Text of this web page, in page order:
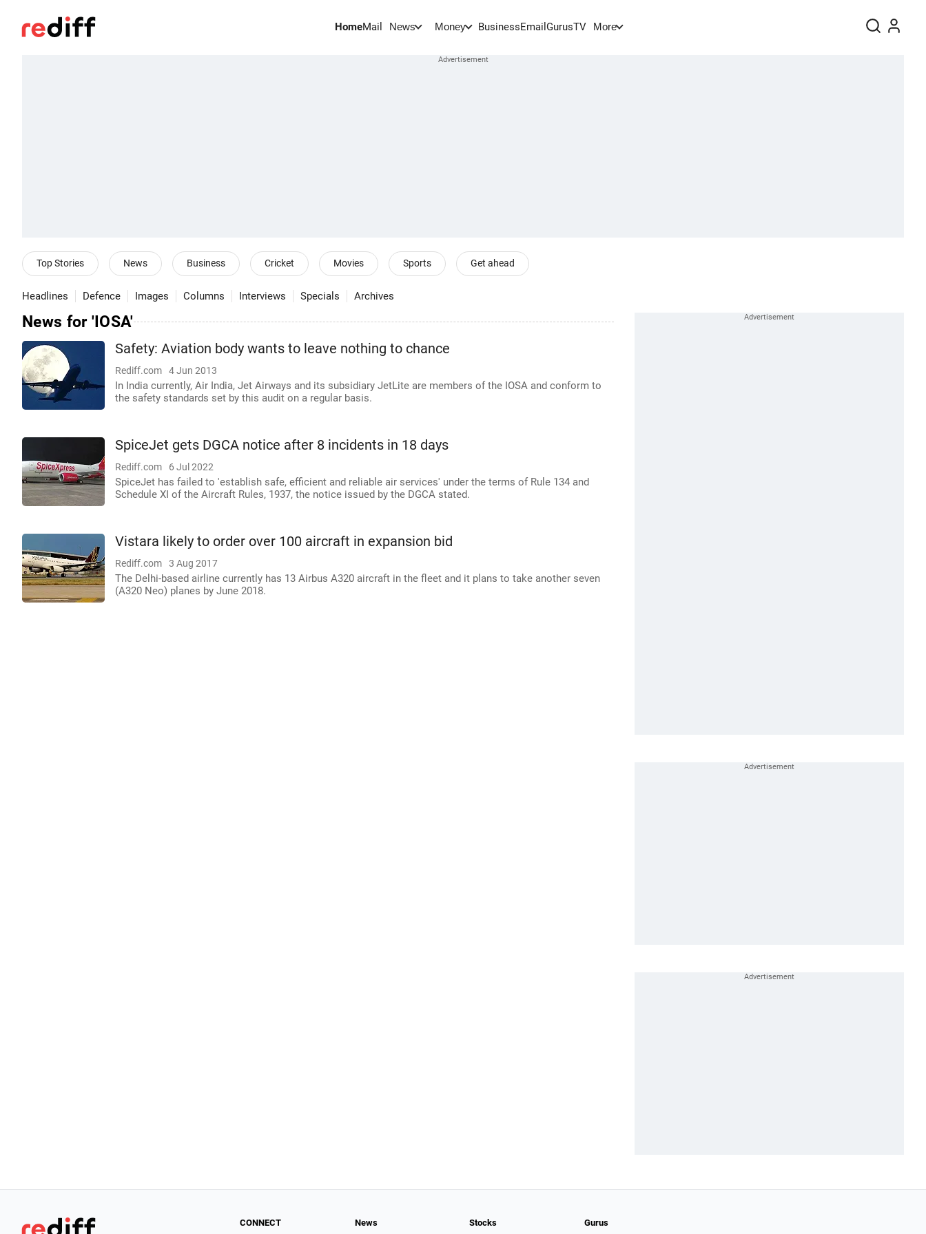
HomeMail News Money BusinessEmail GurusTV More
Top Stories News Business Cricket Movies Sports Get ahead
Headlines Defence Images Columns Interviews Specials Archives
News for 'IOSA'
Safety: Aviation body wants to leave nothing to chance
Rediff.com 4 Jun 2013
In India currently, Air India, Jet Airways and its subsidiary JetLite are members of the IOSA and conform to
the safety standards set by this audit on a regular basis.
SpiceJet gets DGCA notice after 8 incidents in 18 days
Rediff.com 6 Jul 2022
SpiceJet has failed to 'establish safe, efficient and reliable air services' under the terms of Rule 134 and
Schedule XI of the Aircraft Rules, 1937, the notice issued by the DGCA stated.
Vistara likely to order over 100 aircraft in expansion bid
Rediff.com 3 Aug 2017
The Delhi-based airline currently has 13 Airbus A320 aircraft in the fleet and it plans to take another seven
(A320 Neo) planes by June 2018.
CONNECT News Stocks Gurus